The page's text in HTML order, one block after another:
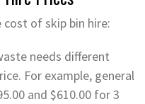
of skip bin hire:
needs different
For example, general
and $610.00 for 3